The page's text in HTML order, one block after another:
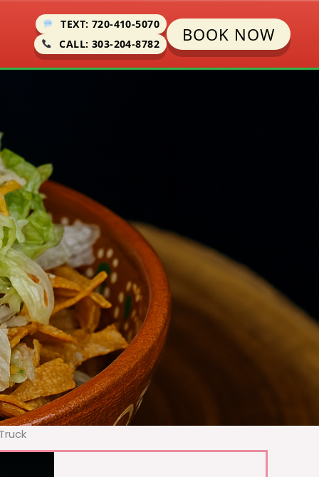
TEXT: 720-410-5070
CALL: 303-204-8782
BOOK NOW